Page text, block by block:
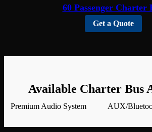
60 Passenger Charter
Get a Quote
Available Charter Bus
Premium Audio System AUX/